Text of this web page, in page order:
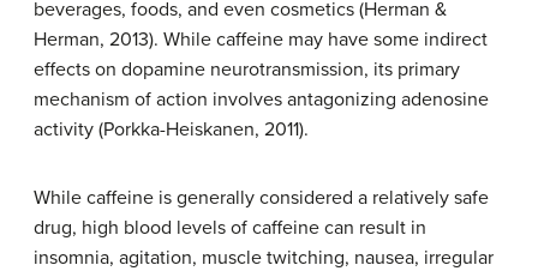
beverages, foods, and even cosmetics (Herman &
Herman, 2013). While caffeine may have some indirect
effects on dopamine neurotransmission, its primary
mechanism of action involves antagonizing adenosine
activity (Porkka-Heiskanen, 2011).
While caffeine is generally considered a relatively safe
drug, high blood levels of caffeine can result in
insomnia, agitation, muscle twitching, nausea, irregular